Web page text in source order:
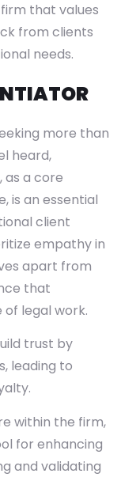
that values
from clients
needs.
more than
heard,
as a core
is an essential
client
empathy in
apart from
that
legal work.
trust by
leading to
within the firm,
for enhancing
and validating